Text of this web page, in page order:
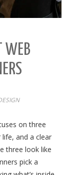
WEB
on three
and a clear
three look like
pick a